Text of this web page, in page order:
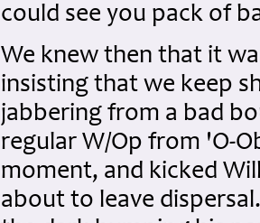
could see you pack of
We knew then that it
insisting that we keep
jabbering from a bad
regular W/Op from 'O-
moment, and kicked
about to leave